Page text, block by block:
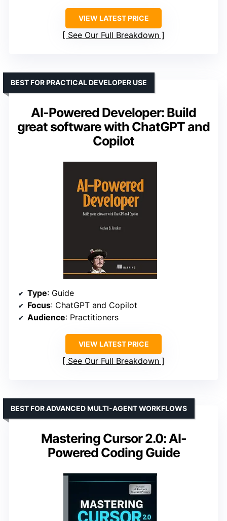
VIEW LATEST PRICE
See Our Full Breakdown
AI-Powered Developer: Build
great software with ChatGPT and
Copilot
BEST FOR PRACTICAL DEVELOPER USE
Type: Guide
Focus: ChatGPT and Copilot
Audience: Practitioners
VIEW LATEST PRICE
See Our Full Breakdown
Mastering Cursor 2.0: AI-
Powered Coding Guide
BEST FOR ADVANCED MULTI-AGENT WORKFLOWS